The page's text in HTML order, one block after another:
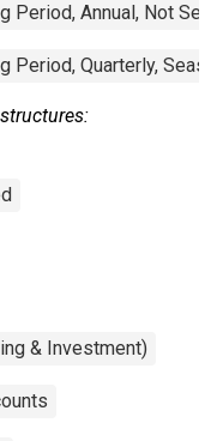
Period, Annual, Not
Period, Quarterly,
& Investment)